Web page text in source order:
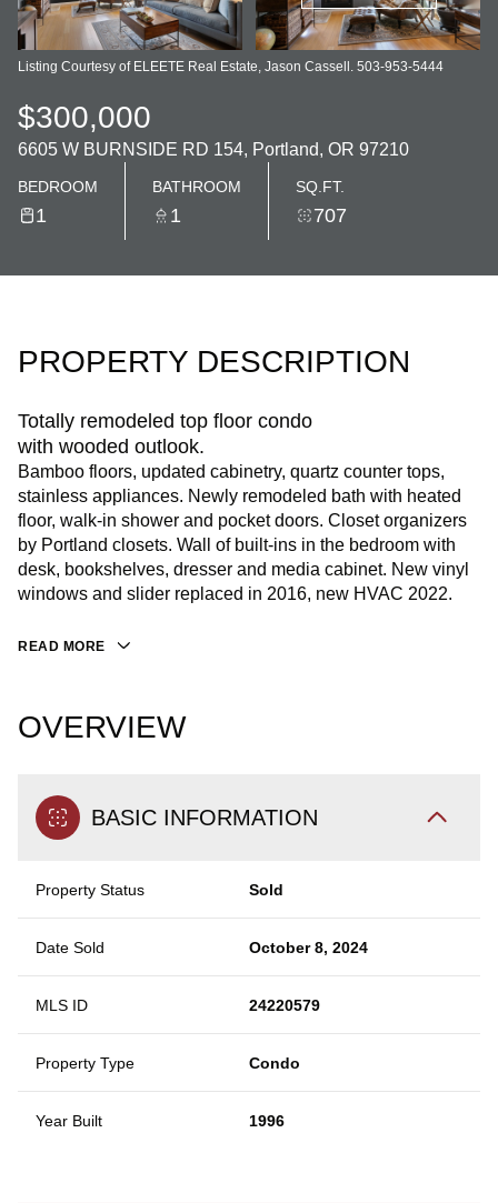
Listing Courtesy of ELEETE Real Estate, Jason Cassell. 503-953-5444
$300,000
6605 W BURNSIDE RD 154, Portland, OR 97210
BEDROOM
1
BATHROOM
1
SQ.FT.
707
PROPERTY DESCRIPTION
Totally remodeled top floor condo
with wooded outlook.
Bamboo floors, updated cabinetry, quartz counter tops,
stainless appliances. Newly remodeled bath with heated
floor, walk-in shower and pocket doors. Closet organizers
by Portland closets. Wall of built-ins in the bedroom with
desk, bookshelves, dresser and media cabinet. New vinyl
windows and slider replaced in 2016, new HVAC 2022.
READ MORE
OVERVIEW
BASIC INFORMATION
Property Status Sold
Date Sold October 8, 2024
MLS ID 24220579
Property Type Condo
Year Built 1996